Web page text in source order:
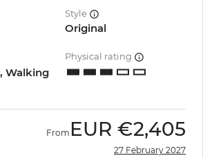
Style
Original
Walking
Physical rating
From EUR €2,405
27 February 2027